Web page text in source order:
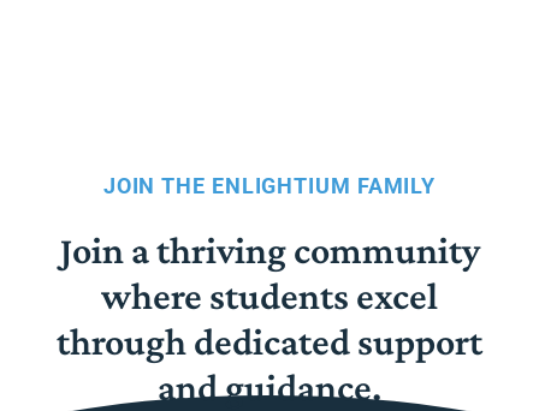
JOIN THE ENLIGHTIUM FAMILY
Join a thriving community
where students excel
through dedicated support
and guidance.